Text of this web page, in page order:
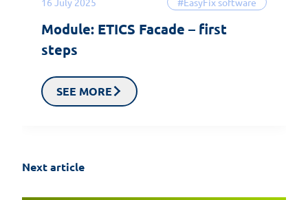
Module: ETICS Facade – first
steps
SEE MORE
Next article